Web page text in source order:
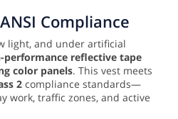
Compliance
light, and under artificial
performance reflective tape
color panels. This vest meets
2 compliance standards—
work, traffic zones, and active